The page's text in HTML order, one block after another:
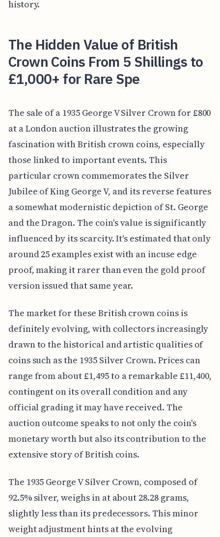
history.
The Hidden Value of British
Crown Coins From 5 Shillings to
£1,000+ for Rare Spe
The sale of a 1935 George V Silver Crown for £800
at a London auction illustrates the growing
fascination with British crown coins, especially
those linked to important events. This
particular crown commemorates the Silver
Jubilee of King George V, and its reverse features
a somewhat modernistic depiction of St. George
and the Dragon. The coin's value is significantly
influenced by its scarcity. It's estimated that only
around 25 examples exist with an incuse edge
proof, making it rarer than even the gold proof
version issued that same year.
The market for these British crown coins is
definitely evolving, with collectors increasingly
drawn to the historical and artistic qualities of
coins such as the 1935 Silver Crown. Prices can
range from about £1,495 to a remarkable £11,400,
contingent on its overall condition and any
official grading it may have received. The
auction outcome speaks to not only the coin's
monetary worth but also its contribution to the
extensive story of British coins.
The 1935 George V Silver Crown, composed of
92.5% silver, weighs in at about 28.28 grams,
slightly less than its predecessors. This minor
weight adjustment hints at the evolving